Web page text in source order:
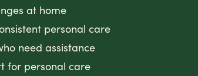
at home
personal care
need assistance
for personal care